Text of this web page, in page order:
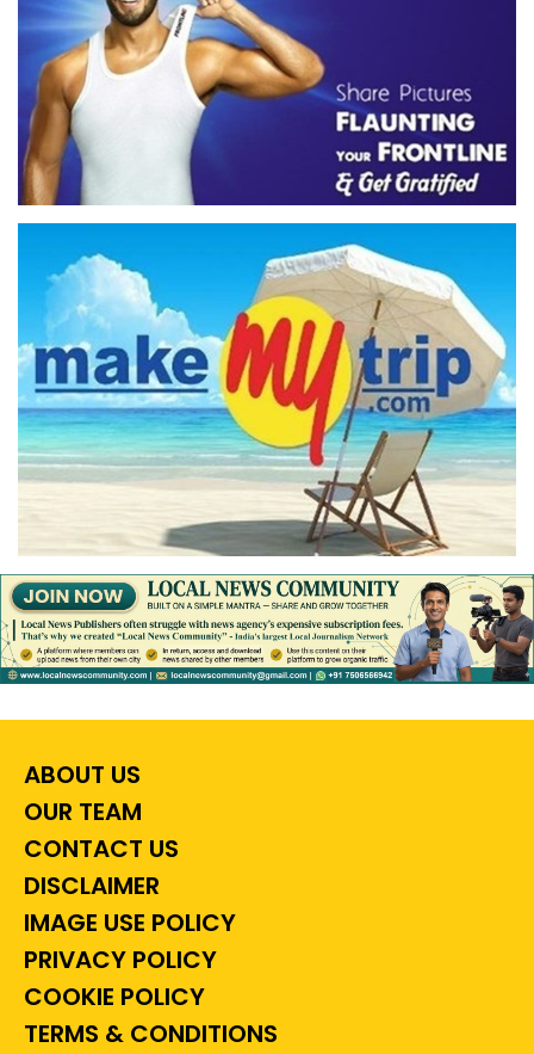
ABOUT US
OUR TEAM
CONTACT US
DISCLAIMER
IMAGE USE POLICY
PRIVACY POLICY
COOKIE POLICY
TERMS & CONDITIONS